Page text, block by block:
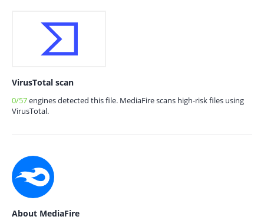
VirusTotal scan
0/57engines detected this file. MediaFire scans high-risk files using
VirusTotal.
About MediaFire